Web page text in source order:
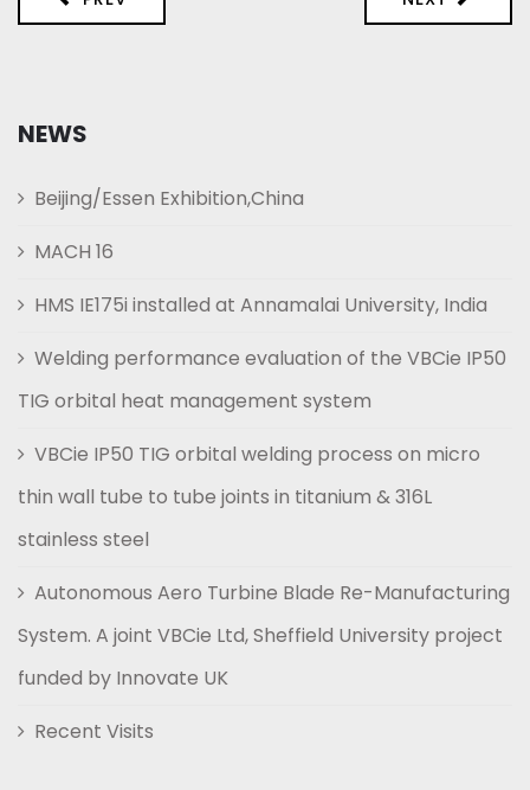
NEWS
Beijing/Essen Exhibition,China
MACH 16
HMS IE175i installed at Annamalai University, India
Welding performance evaluation of the VBCie IP50
TIG orbital heat management system
VBCie IP50 TIG orbital welding process on micro
thin wall tube to tube joints in titanium & 316L
stainless steel
Autonomous Aero Turbine Blade Re-Manufacturing
System. A joint VBCie Ltd, Sheffield University project
funded by Innovate UK
Recent Visits